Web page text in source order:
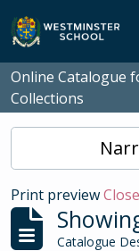
Skip to main content
Online Catalogue
Collections
Print previewClose
Catalogue